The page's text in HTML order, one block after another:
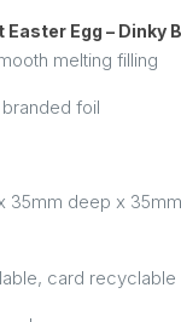
Egg – Dinky
melting filling
foil
35mm deep x
card recyclable